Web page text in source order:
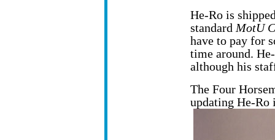
He-Ro is
standardMotU
have to pay for
time around.
although his
The Four
updating He-